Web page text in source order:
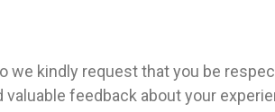
we kindly request that you be
feedback about your